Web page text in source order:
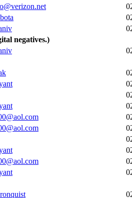
negatives.)